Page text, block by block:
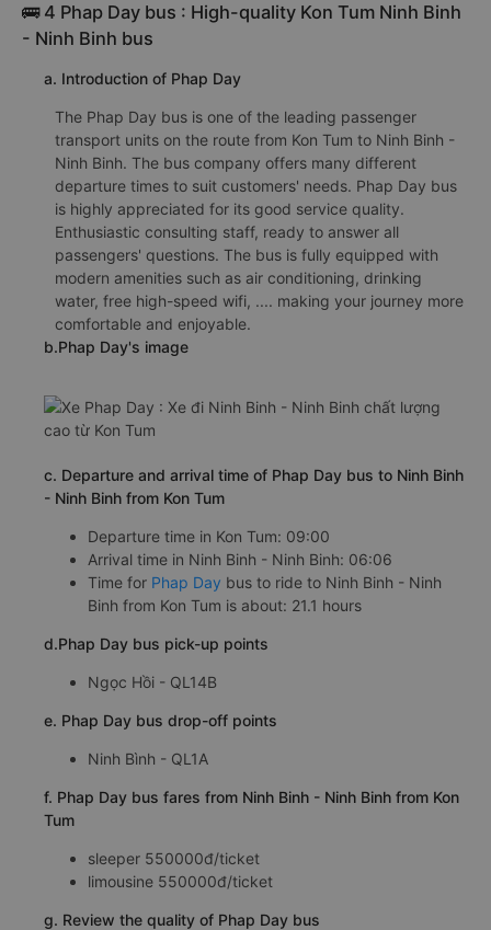
🚌 4 Phap Day bus : High-quality Kon Tum Ninh Binh
- Ninh Binh bus
a. Introduction of Phap Day
The Phap Day bus is one of the leading passenger
transport units on the route from Kon Tum to Ninh Binh -
Ninh Binh. The bus company offers many different
departure times to suit customers' needs. Phap Day bus
is highly appreciated for its good service quality.
Enthusiastic consulting staff, ready to answer all
passengers' questions. The bus is fully equipped with
modern amenities such as air conditioning, drinking
water, free high-speed wifi, .... making your journey more
comfortable and enjoyable.
b.Phap Day's image
c. Departure and arrival time of Phap Day bus to Ninh Binh
- Ninh Binh from Kon Tum
Departure time in Kon Tum: 09:00
Arrival time in Ninh Binh - Ninh Binh: 06:06
Time for Phap Day bus to ride to Ninh Binh - Ninh
Binh from Kon Tum is about: 21.1 hours
d.Phap Day bus pick-up points
Ngọc Hồi - QL14B
e. Phap Day bus drop-off points
Ninh Bình - QL1A
f. Phap Day bus fares from Ninh Binh - Ninh Binh from Kon
Tum
sleeper 550000đ/ticket
limousine 550000đ/ticket
g. Review the quality of Phap Day bus